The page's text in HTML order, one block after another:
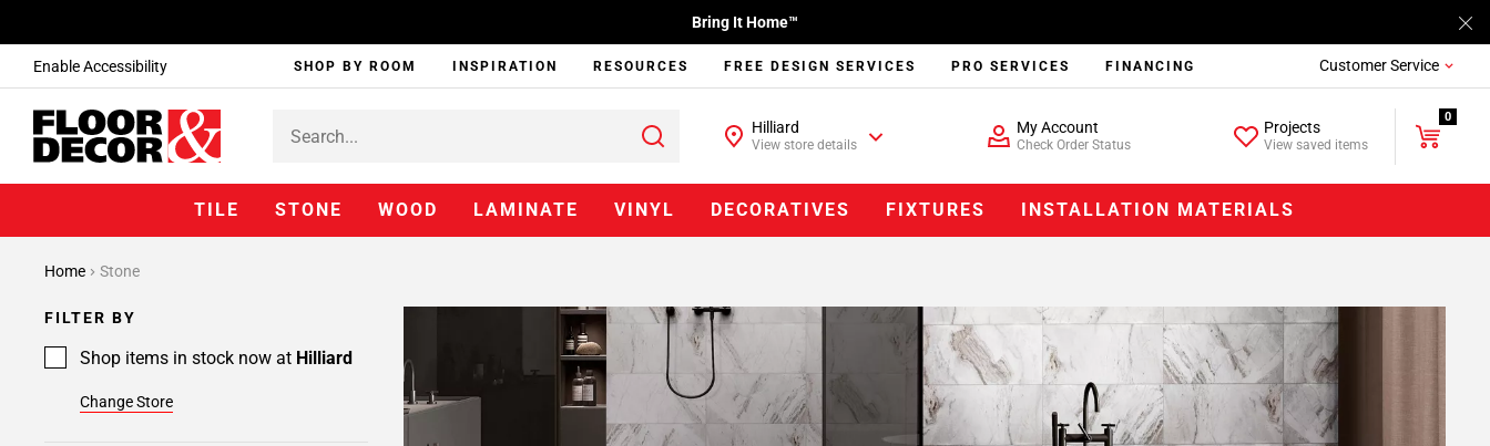
Enable Accessibility
Bring It Home™
SHOP BY ROOM INSPIRATION RESOURCES FREE DESIGN SERVICES PRO SERVICES FINANCING Customer Service
Hilliard
View store details
My Account
Check Order Status
Projects
View saved items
0
TILE STONE WOOD LAMINATE VINYL DECORATIVES FIXTURES INSTALLATION MATERIALS
Home Stone
FILTER BY
Shop items in stock now at Hilliard
Change Store